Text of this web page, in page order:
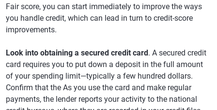
Fair score, you can start immediately to improve the ways
you handle credit, which can lead in turn to credit-score
improvements.
Look into obtaining a secured credit card. A secured credit
card requires you to put down a deposit in the full amount
of your spending limit—typically a few hundred dollars.
Confirm that the As you use the card and make regular
payments, the lender reports your activity to the national